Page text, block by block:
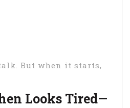
But when it starts,
Looks Tired—